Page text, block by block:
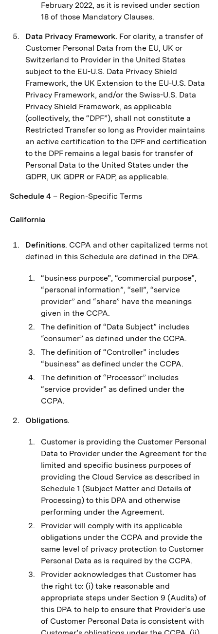
February 2022, as it is revised under section
‎‎18 of those Mandatory Clauses.
Data Privacy Framework. For clarity, a transfer of
Customer Personal Data from the EU, UK or
Switzerland to Provider in the United States
subject to the EU-U.S. Data Privacy Shield
Framework, the UK Extension to the EU-U.S. Data
Privacy Framework, and/or the Swiss-U.S. Data
Privacy Shield Framework, as applicable
(collectively, the “DPF”), shall not constitute a
Restricted Transfer so long as Provider maintains
an active certification to the DPF and certification
to the DPF remains a legal basis for transfer of
Personal Data to the United States under the
GDPR, UK GDPR or FADP, as applicable.
Schedule 4 – Region-Specific Terms
California
Definitions. CCPA and other capitalized terms not
defined in this Schedule are defined in the DPA.
“business purpose”, “commercial purpose”,
“personal information”, “sell”, “service
provider” and “share” have the meanings
given in the CCPA.
The definition of “Data Subject” includes
“consumer” as defined under the CCPA.
The definition of “Controller” includes
“business” as defined under the CCPA.
The definition of “Processor” includes
“service provider” as defined under the
CCPA.
Obligations.
Customer is providing the Customer Personal
Data to Provider under the Agreement for the
limited and specific business purposes of
providing the Cloud Service as described in
Schedule 1 (Subject Matter and Details of
Processing) to this DPA and otherwise
performing under the Agreement.
Provider will comply with its applicable
obligations under the CCPA and provide the
same level of privacy protection to Customer
Personal Data as is required by the CCPA.
Provider acknowledges that Customer has
the right to: (i) take reasonable and
appropriate steps under Section 9 (Audits) of
this DPA to help to ensure that Provider’s use
of Customer Personal Data is consistent with